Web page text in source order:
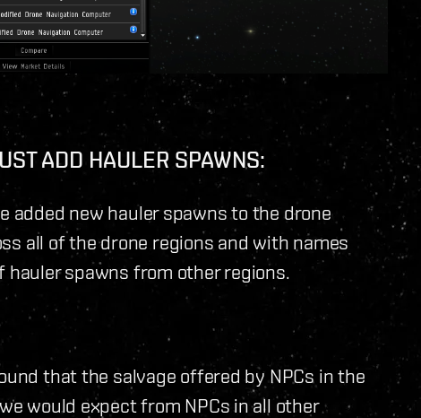
ADD HAULER SPAWNS:
added new hauler spawns to the drone
all of the drone regions and with names
spawns from other regions.
that the salvage offered by NPCs in the
would expect from NPCs in all other